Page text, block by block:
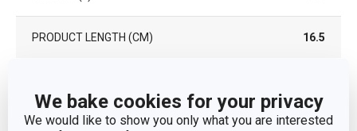
We bake cookies for your privacy
We would like to show you only what you are interested
PRODUCT LENGTH (CM) 16.5
Other parameters